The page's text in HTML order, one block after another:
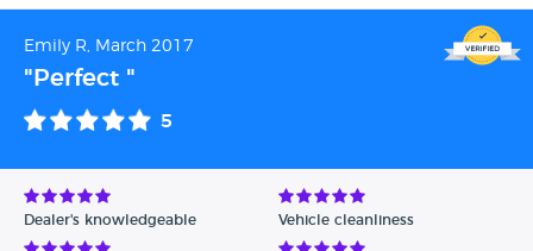
Emily R, March 2017
"Perfect "
5
Dealer's knowledgeable Vehicle cleanliness